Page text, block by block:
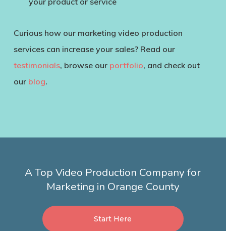
Curious how our marketing video production
services can increase your sales? Read our
testimonials, browse our portfolio, and check out
our blog.
A Top Video Production Company for
Marketing in Orange County
Start Here